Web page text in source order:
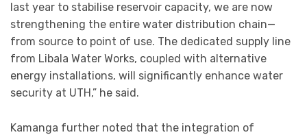
last year to stabilise reservoir capacity, we are now
strengthening the entire water distribution chain—
from source to point of use. The dedicated supply line
from Libala Water Works, coupled with alternative
energy installations, will significantly enhance water
security at UTH,” he said.
Kamanga further noted that the integration of